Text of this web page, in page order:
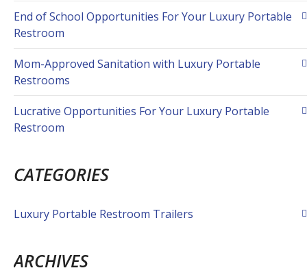
End of School Opportunities For Your Luxury Portable
Restroom
Mom-Approved Sanitation with Luxury Portable
Restrooms
Lucrative Opportunities For Your Luxury Portable
Restroom
CATEGORIES
Luxury Portable Restroom Trailers
ARCHIVES